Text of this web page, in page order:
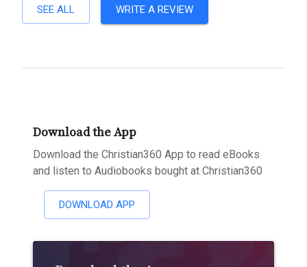
SEE ALL WRITE A REVIEW
Download the App
Download the Christian360 App to read eBooks
and listen to Audiobooks bought at Christian360
DOWNLOAD APP